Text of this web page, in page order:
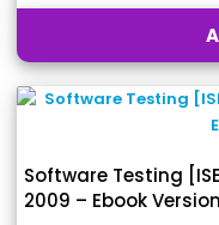
Software Testing
2009 – Ebook Version